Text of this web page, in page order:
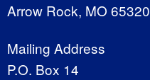
Arrow Rock, MO 65320
Mailing Address
P.O. Box 14